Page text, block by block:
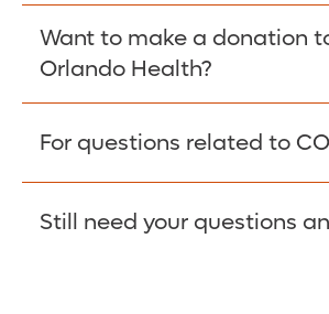
Learn more >
Want to make a donation
Orlando Health?
Donate >
For questions related to
Visit our COVID-19 Resource
Still need your questions